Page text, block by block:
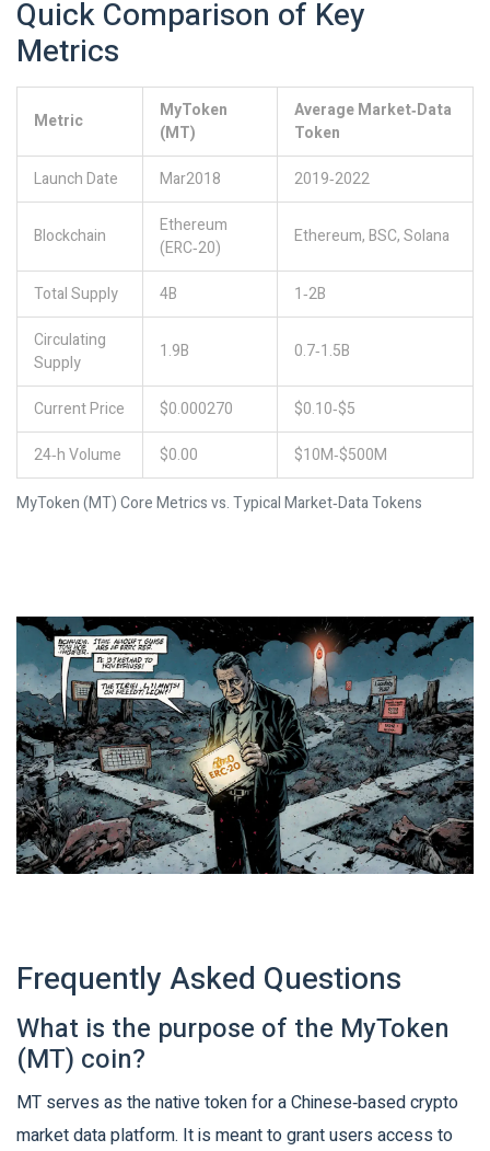
Quick Comparison of Key
Metrics
MyToken (MT) Core Metrics vs. Typical Market‑Data Tokens
Metric
MyToken
(MT)
Average Market‑Data
Token
Launch Date
Mar2018 2019‑2022
Blockchain
Ethereum
(ERC‑20)
Ethereum, BSC, Solana
Total Supply 4B
1‑2B
Circulating
Supply
1.9B 0.7‑1.5B
Current Price $0.000270
$0.10‑$5
24‑h Volume
$0.00 $10M‑$500M
Frequently Asked Questions
What is the purpose of the MyToken
(MT) coin?
MT serves as the native token for a Chinese‑based crypto
market data platform. It is meant to grant users access to